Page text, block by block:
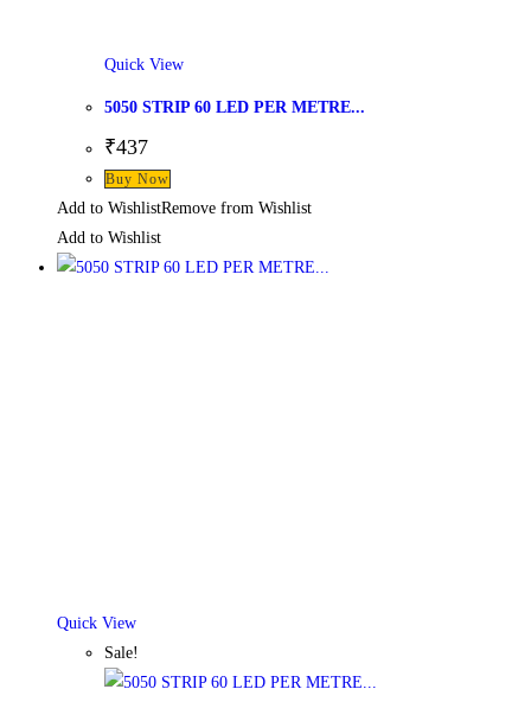
Quick View
5050 STRIP 60 LED PER METRE...
₹437
Buy Now
Add to WishlistRemove from Wishlist
Add to Wishlist
Quick View
Sale!